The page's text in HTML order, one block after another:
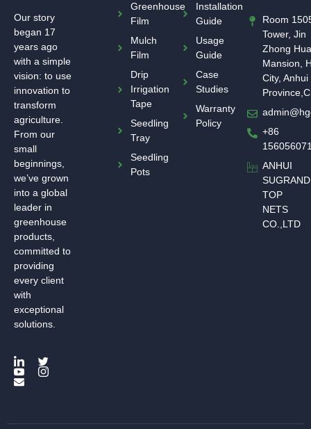
Our story
began 17
years ago
with a simple
vision: to use
innovation to
transform
agriculture.
From our
small
beginnings,
we’ve grown
into a global
leader in
greenhouse
products,
committed to
providing
every client
with
exceptional
solutions.
Greenhouse
Film
Mulch
Film
Drip
Irrigation
Tape
Seedling
Tray
Seedling
Pots
Installation
Guide
Usage
Guide
Case
Studies
Warranty
Policy
Room
Tower, Jin
Zhong
Mansion,
City, Anhui
+86
ANHUI
SUGRAND
TOP
NETS
CO.,LTD